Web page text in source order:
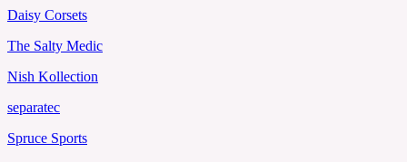
Daisy Corsets
The Salty Medic
Nish Kollection
separatec
Spruce Sports